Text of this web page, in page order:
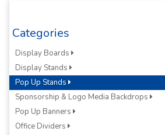
Categories
Display Boards
Display Stands
Pop Up Stands
Sponsorship & Logo Media Backdrops
Pop Up Banners
Office Dividers